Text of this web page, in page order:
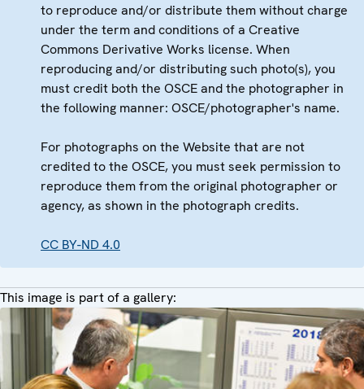
to reproduce and/or distribute them without charge
under the term and conditions of a Creative
Commons Derivative Works license. When
reproducing and/or distributing such photo(s), you
must credit both the OSCE and the photographer in
the following manner: OSCE/photographer's name.
For photographs on the Website that are not
credited to the OSCE, you must seek permission to
reproduce them from the original photographer or
agency, as shown in the photograph credits.
CC BY-ND 4.0
This image is part of a gallery: